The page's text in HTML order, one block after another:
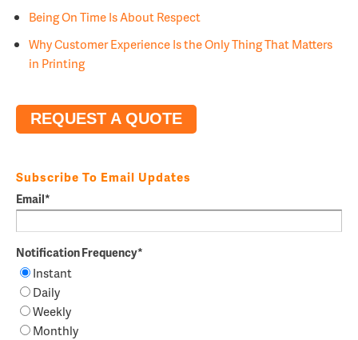
Being On Time Is About Respect
Why Customer Experience Is the Only Thing That Matters
in Printing
REQUEST A QUOTE
Subscribe To Email Updates
Email*
Notification Frequency*
Instant
Daily
Weekly
Monthly